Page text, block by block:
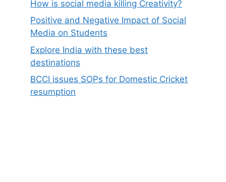
How is social media killing Creativity?
Positive and Negative Impact of Social
Media on Students
Explore India with these best
destinations
BCCI issues SOPs for Domestic Cricket
resumption